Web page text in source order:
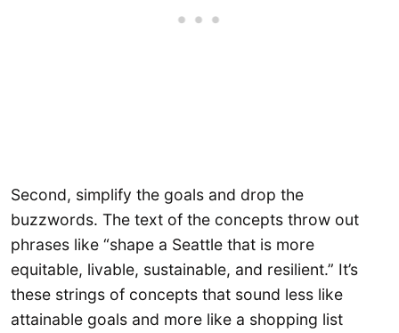
Second, simplify the goals and drop the
buzzwords. The text of the concepts throw out
phrases like “shape a Seattle that is more
equitable, livable, sustainable, and resilient.” It’s
these strings of concepts that sound less like
attainable goals and more like a shopping list